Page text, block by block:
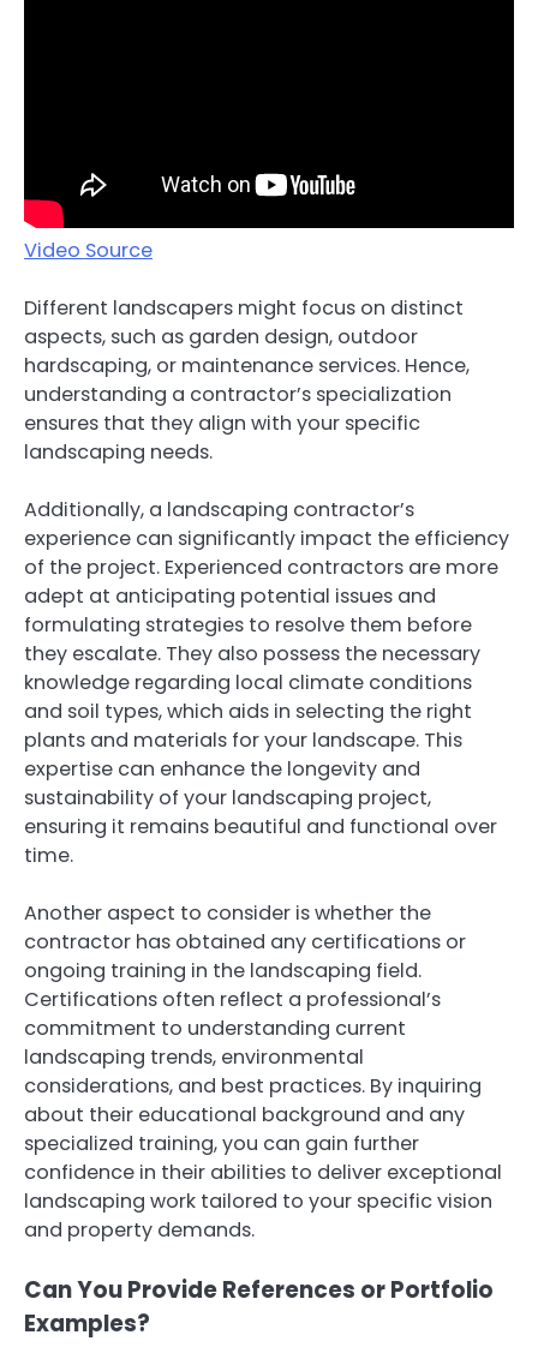
Video Source
Different landscapers might focus on distinct
aspects, such as garden design, outdoor
hardscaping, or maintenance services. Hence,
understanding a contractor’s specialization
ensures that they align with your specific
landscaping needs.
Additionally, a landscaping contractor’s
experience can significantly impact the efficiency
of the project. Experienced contractors are more
adept at anticipating potential issues and
formulating strategies to resolve them before
they escalate. They also possess the necessary
knowledge regarding local climate conditions
and soil types, which aids in selecting the right
plants and materials for your landscape. This
expertise can enhance the longevity and
sustainability of your landscaping project,
ensuring it remains beautiful and functional over
time.
Another aspect to consider is whether the
contractor has obtained any certifications or
ongoing training in the landscaping field.
Certifications often reflect a professional’s
commitment to understanding current
landscaping trends, environmental
considerations, and best practices. By inquiring
about their educational background and any
specialized training, you can gain further
confidence in their abilities to deliver exceptional
landscaping work tailored to your specific vision
and property demands.
Can You Provide References or Portfolio
Examples?